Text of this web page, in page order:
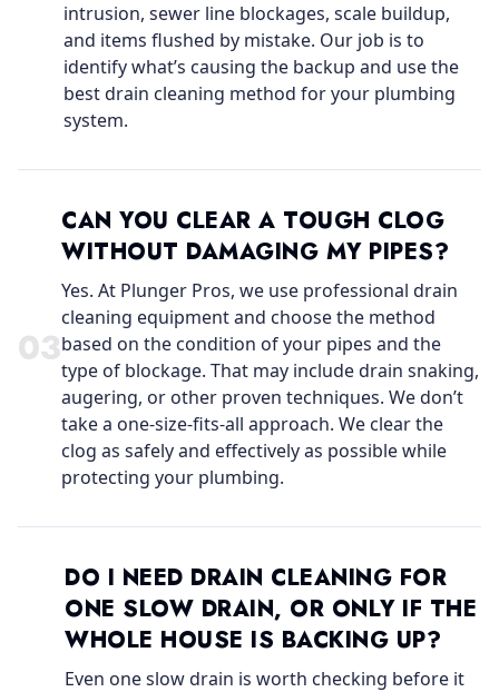
intrusion, sewer line blockages, scale buildup,
and items flushed by mistake. Our job is to
identify what’s causing the backup and use the
best drain cleaning method for your plumbing
system.
03
CAN YOU CLEAR A TOUGH CLOG
WITHOUT DAMAGING MY PIPES?
Yes. At Plunger Pros, we use professional drain
cleaning equipment and choose the method
based on the condition of your pipes and the
type of blockage. That may include drain snaking,
augering, or other proven techniques. We don’t
take a one-size-fits-all approach. We clear the
clog as safely and effectively as possible while
protecting your plumbing.
DO I NEED DRAIN CLEANING FOR
ONE SLOW DRAIN, OR ONLY IF THE
WHOLE HOUSE IS BACKING UP?
Even one slow drain is worth checking before it